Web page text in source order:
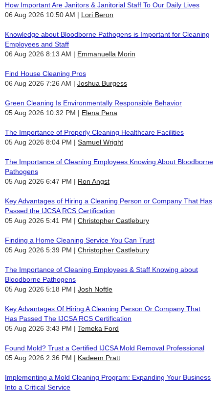
How Important Are Janitors & Janitorial Staff To Our Daily Lives
06 Aug 2026 10:50 AM
Lori Beron
Knowledge about Bloodborne Pathogens is Important for Cleaning
Employees and Staff
06 Aug 2026 8:13 AM
Emmanuella Morin
Find House Cleaning Pros
06 Aug 2026 7:26 AM
Joshua Burgess
Green Cleaning Is Environmentally Responsible Behavior
05 Aug 2026 10:32 PM
Elena Pena
The Importance of Properly Cleaning Healthcare Facilities
05 Aug 2026 8:04 PM
Samuel Wright
The Importance of Cleaning Employees Knowing About Bloodborne
Pathogens
05 Aug 2026 6:47 PM
Ron Angst
Key Advantages of Hiring a Cleaning Person or Company That Has
Passed the IJCSA RCS Certification
05 Aug 2026 5:41 PM
Christopher Castlebury
Finding a Home Cleaning Service You Can Trust
05 Aug 2026 5:39 PM
Christopher Castlebury
The Importance of Cleaning Employees & Staff Knowing about
Bloodborne Pathogens
05 Aug 2026 5:18 PM
Josh Noftle
Key Advantages Of Hiring A Cleaning Person Or Company That
Has Passed The IJCSA RCS Certification
05 Aug 2026 3:43 PM
Temeka Ford
Found Mold? Trust a Certified IJCSA Mold Removal Professional
05 Aug 2026 2:36 PM
Kadeem Pratt
Implementing a Mold Cleaning Program: Expanding Your Business
Into a Critical Service